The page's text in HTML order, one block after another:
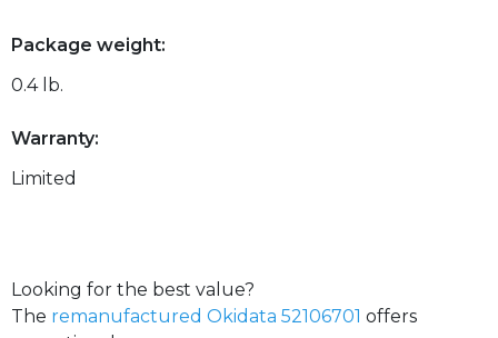
Package weight:
0.4 lb.
Warranty:
Limited
Looking for the best value?
The remanufactured Okidata 52106701 offers